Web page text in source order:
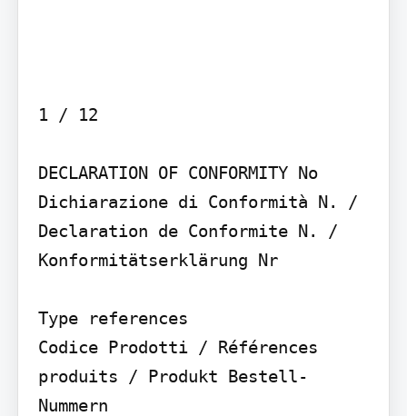
1 / 12
DECLARATION OF CONFORMITY No
Dichiarazione di Conformità N. /
Declaration de Conformite N. /
Konformitätserklärung Nr
Type references
Codice Prodotti / Références
produits / Produkt Bestell-
Nummern